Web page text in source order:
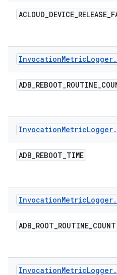
ACLOUD_DEVICE_RELEASE_
InvocationMetricLogger.
ADB_REBOOT_ROUTINE_
InvocationMetricLogger.
ADB_REBOOT_TIME
InvocationMetricLogger.
ADB_ROOT_ROUTINE_COUNT
InvocationMetricLogger.